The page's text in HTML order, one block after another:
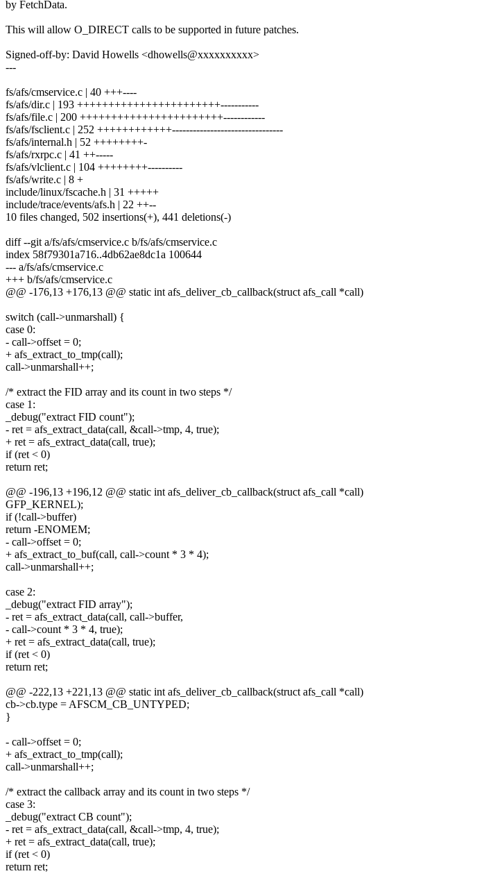
by FetchData.
This will allow O_DIRECT calls to be supported in future patches.
Signed-off-by: David Howells <dhowells@xxxxxxxxxx>
---
fs/afs/cmservice.c | 40 +++----
fs/afs/dir.c | 193 +++++++++++++++++++++++-----------
fs/afs/file.c | 200 +++++++++++++++++++++++------------
fs/afs/fsclient.c | 252 ++++++++++++--------------------------------
fs/afs/internal.h | 52 ++++++++-
fs/afs/rxrpc.c | 41 ++-----
fs/afs/vlclient.c | 104 ++++++++----------
fs/afs/write.c | 8 +
include/linux/fscache.h | 31 +++++
include/trace/events/afs.h | 22 ++--
10 files changed, 502 insertions(+), 441 deletions(-)
diff --git a/fs/afs/cmservice.c b/fs/afs/cmservice.c
index 58f79301a716..4db62ae8dc1a 100644
--- a/fs/afs/cmservice.c
+++ b/fs/afs/cmservice.c
@@ -176,13 +176,13 @@ static int afs_deliver_cb_callback(struct afs_call *call)
switch (call->unmarshall) {
case 0:
- call->offset = 0;
+ afs_extract_to_tmp(call);
call->unmarshall++;
/* extract the FID array and its count in two steps */
case 1:
_debug("extract FID count");
- ret = afs_extract_data(call, &call->tmp, 4, true);
+ ret = afs_extract_data(call, true);
if (ret < 0)
return ret;
@@ -196,13 +196,12 @@ static int afs_deliver_cb_callback(struct afs_call *call)
GFP_KERNEL);
if (!call->buffer)
return -ENOMEM;
- call->offset = 0;
+ afs_extract_to_buf(call, call->count * 3 * 4);
call->unmarshall++;
case 2:
_debug("extract FID array");
- ret = afs_extract_data(call, call->buffer,
- call->count * 3 * 4, true);
+ ret = afs_extract_data(call, true);
if (ret < 0)
return ret;
@@ -222,13 +221,13 @@ static int afs_deliver_cb_callback(struct afs_call *call)
cb->cb.type = AFSCM_CB_UNTYPED;
}
- call->offset = 0;
+ afs_extract_to_tmp(call);
call->unmarshall++;
/* extract the callback array and its count in two steps */
case 3:
_debug("extract CB count");
- ret = afs_extract_data(call, &call->tmp, 4, true);
+ ret = afs_extract_data(call, true);
if (ret < 0)
return ret;